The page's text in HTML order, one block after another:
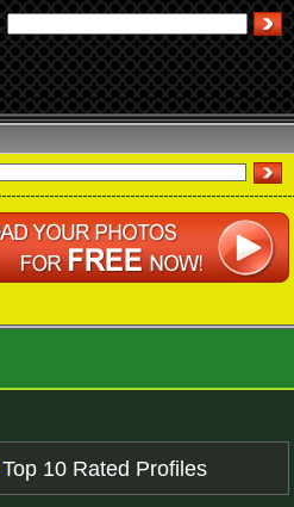
Top 10 Rated Profiles